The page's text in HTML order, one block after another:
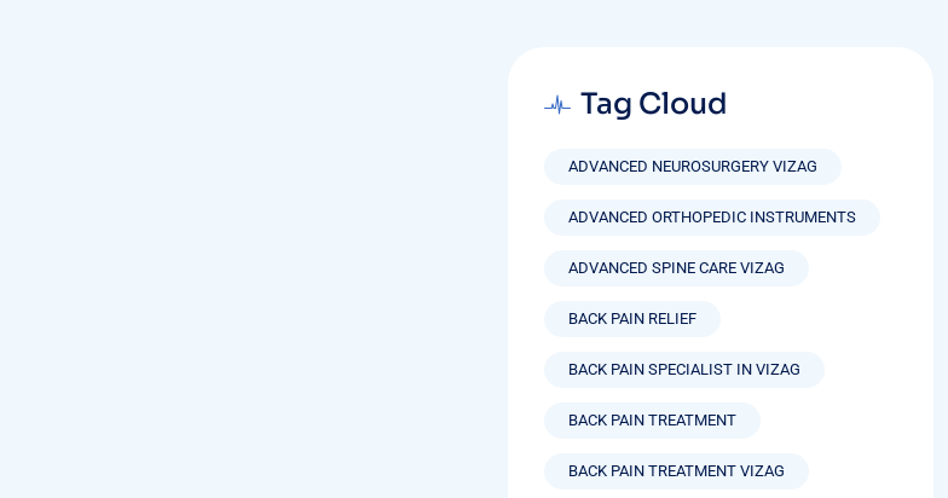
Tag Cloud
ADVANCED NEUROSURGERY VIZAG
ADVANCED ORTHOPEDIC INSTRUMENTS
ADVANCED SPINE CARE VIZAG
BACK PAIN RELIEF
BACK PAIN SPECIALIST IN VIZAG
BACK PAIN TREATMENT
BACK PAIN TREATMENT VIZAG